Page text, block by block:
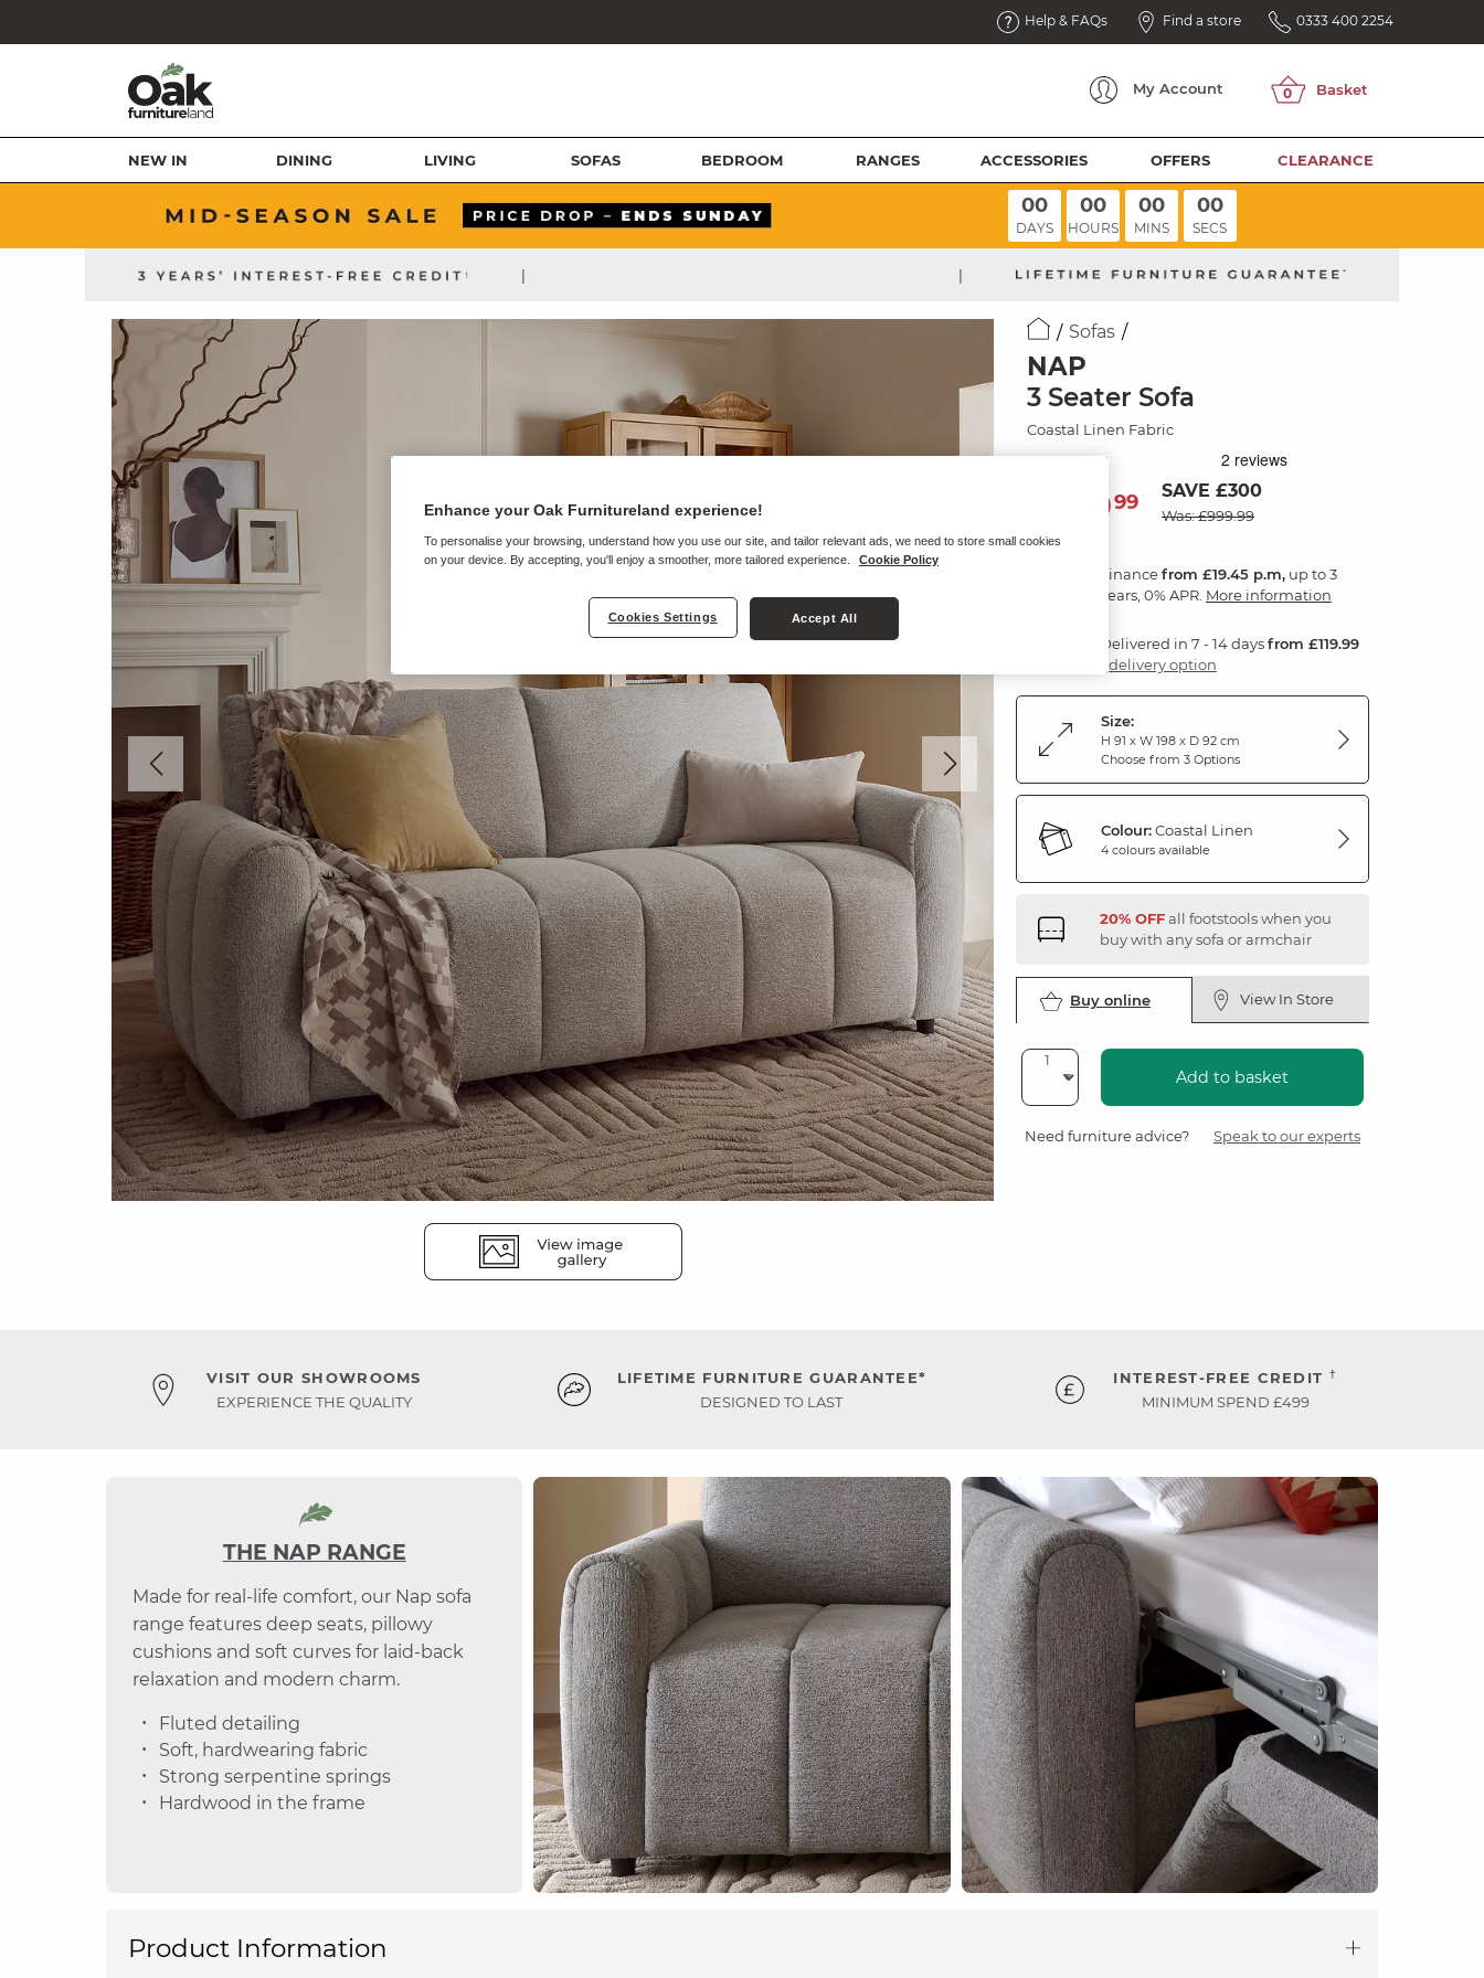
Help & FAQs Find a store 0333 400 2254
My Account
NEW IN DINING LIVING SOFAS BEDROOM RANGES ACCESSORIES OFFERS CLEARANCE
00
DAYS
00
HOURS
00
MINS
00
SECS
| |
Sofas
NAP
3 Seater Sofa
Coastal Linen Fabric
69999 SAVE £300
Was: £999.99
Financefrom £19.45 p.m, up to 3
years, 0% APR. More information
Delivered in 7 - 14 daysfrom £119.99
1 delivery option
Size:
H 91 x W 198 x D 92 cm
Choose from 3 Options
Colour:Coastal Linen
4 colours available
20% OFFall footstools when you
buy with any sofa or armchair
Buy online View In Store
Add to basket
Need furniture advice? Speak to our experts
VISIT OUR SHOWROOMS
EXPERIENCE THE QUALITY
LIFETIME FURNITURE GUARANTEE*
DESIGNED TO LAST
INTEREST-FREE CREDIT †
MINIMUM SPEND £499
THE NAP RANGE
Made for real-life comfort, our Nap sofa
range features deep seats, pillowy
cushions and soft curves for laid-back
relaxation and modern charm.
Fluted detailing
Soft, hardwearing fabric
Strong serpentine springs
Hardwood in the frame
Product Information
Enhance your Oak Furnitureland experience!
To personalise your browsing, understand how you use our site, and tailor relevant ads, we need to store small cookies
on your device. By accepting, you'll enjoy a smoother, more tailored experience.
Cookie Policy
Cookies Settings Accept All